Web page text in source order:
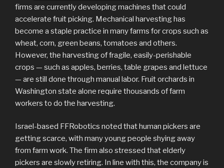
firms are currently developing machines that could
accelerate fruit picking. Mechanical harvesting has
become a staple practice in many farms for crops such as
wheat, corn, green beans, tomatoes and others.
However, the harvesting of fragile, easily-perishable
crops — such as apples, berries, table grapes and lettuce
— are still done through manual labor. Fruit orchards in
Washington state alone require thousands of farm
workers to do the harvesting.
Israel-based FFRobotics noted that human pickers are
getting scarce, with many young people shying away
from farm work. The firm also stressed that elderly
pickers are slowly retiring. In line with this, the company is